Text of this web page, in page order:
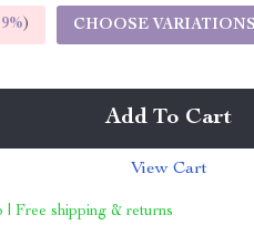
9%) CHOOSE VARIATIONS
Add To Cart
View Cart
| Free shipping & returns